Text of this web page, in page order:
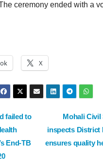
ceremony ended with a
X
Mohali Civil
inspects District
ensures quality
failed to
End-TB